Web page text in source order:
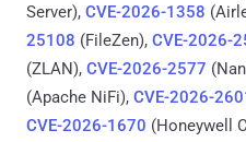
Server), CVE-2026-1358
25108 (FileZen), CVE-2026-
(ZLAN), CVE-2026-2577
(Apache NiFi), CVE-2026-
CVE-2026-1670 (Honeywell